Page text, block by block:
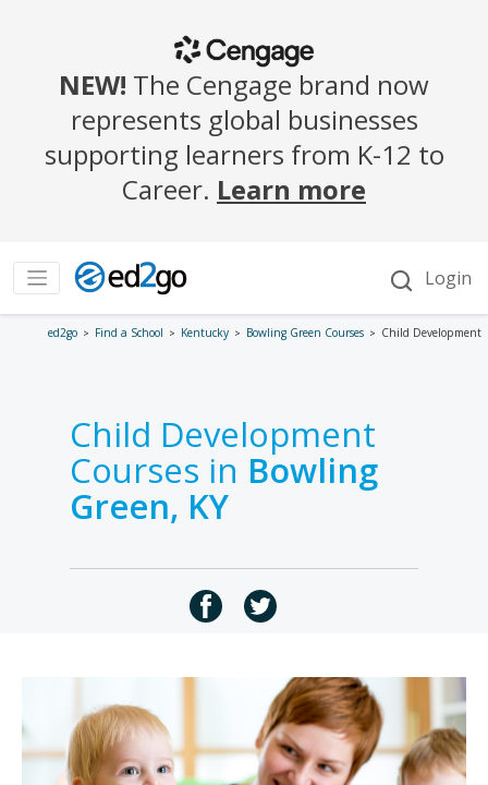
ed2go Find a School Kentucky Bowling Green Courses Child Development
Child Development
Courses in Bowling
Green, KY